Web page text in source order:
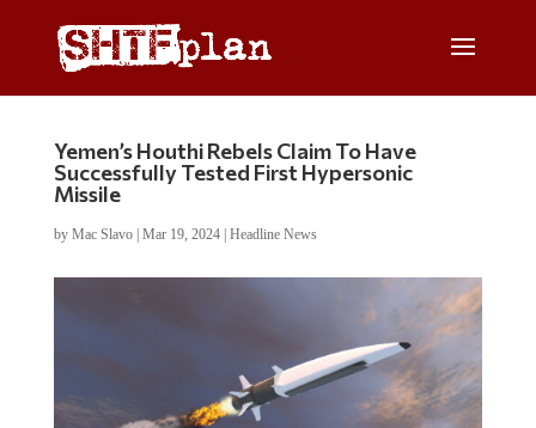
Yemen’s Houthi Rebels Claim To Have
Successfully Tested First Hypersonic
Missile
by Mac Slavo| Mar 19, 2024| Headline News